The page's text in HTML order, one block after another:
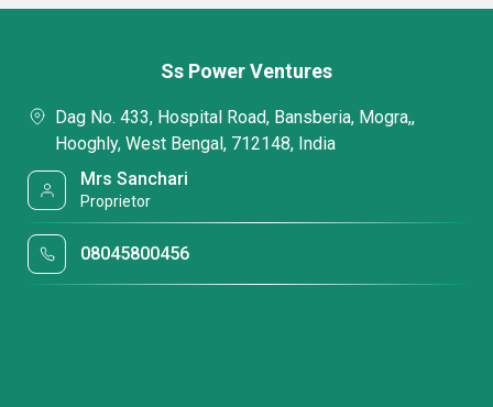
Ss Power Ventures
Dag No. 433, Hospital Road, Bansberia, Mogra,,
Hooghly, West Bengal, 712148, India
Mrs Sanchari
Proprietor
08045800456